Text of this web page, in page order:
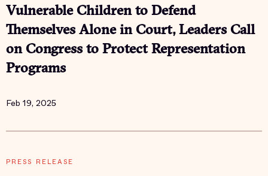
Vulnerable Children to Defend
Themselves Alone in Court, Leaders Call
on Congress to Protect Representation
Programs
Feb 19, 2025
PRESS RELEASE